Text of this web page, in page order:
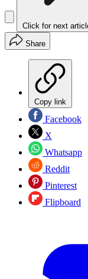
Click for next
Share
Copy link
Facebook
X
Whatsapp
Reddit
Pinterest
Flipboard